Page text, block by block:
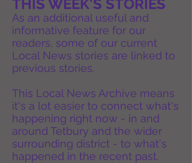
THIS WEEK'S STORIES
As an additional useful and
informative feature for our
readers, some of our current
Local News stories are linked to
previous stories.
This Local News Archive means
it's a lot easier to connect what's
happening right now - in and
around Tetbury and the wider
surrounding district - to what's
happened in the recent past.